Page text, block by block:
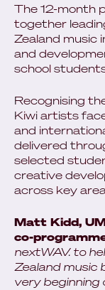
The 12-month
together
Zealand music
and
school
Recognising
Kiwi artists
and
delivered
selected
creative
across key
Matt Kidd,
co-
nextWAV. to
Zealand music
very beginning